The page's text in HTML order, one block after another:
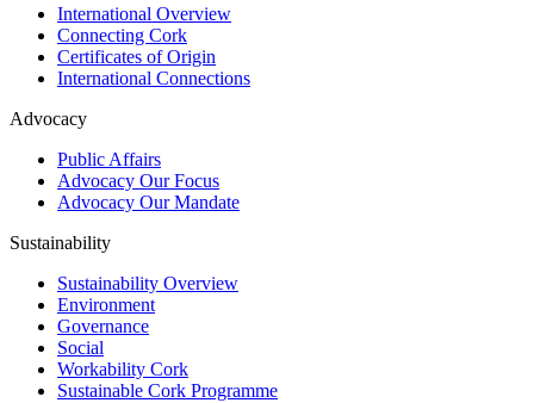
International Overview
Connecting Cork
Certificates of Origin
International Connections
Advocacy
Public Affairs
Advocacy Our Focus
Advocacy Our Mandate
Sustainability
Sustainability Overview
Environment
Governance
Social
Workability Cork
Sustainable Cork Programme